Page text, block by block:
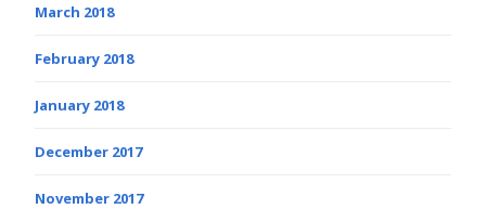
March 2018
February 2018
January 2018
December 2017
November 2017